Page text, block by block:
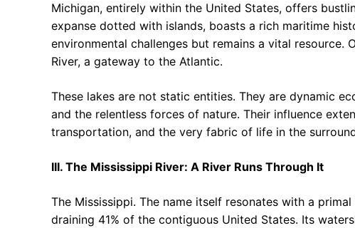
Michigan, entirely within the United States, offers
expanse dotted with islands, boasts a rich maritime
environmental challenges but remains a vital resource.
River, a gateway to the Atlantic.
These lakes are not static entities. They are dynamic
and the relentless forces of nature. Their influence
transportation, and the very fabric of life in the
III. The Mississippi River: A River Runs Through It
The Mississippi. The name itself resonates with a
draining 41% of the contiguous United States. Its